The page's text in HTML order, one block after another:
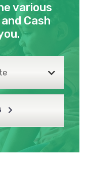
various
Cash